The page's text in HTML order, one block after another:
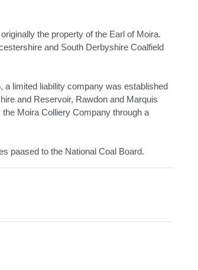
the property of the Earl of Moira.
and South Derbyshire Coalfield
a limited liability company was established
and Reservoir, Rawdon and Marquis
Moira Colliery Company through a
paased to the National Coal Board.